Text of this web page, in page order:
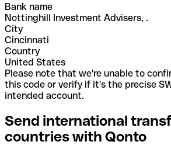
Bank name
Nottinghill Investment Advisers, .
City
Cincinnati
Country
United States
Please note that we're unable to
this code or verify if it's the precise
intended account.
Send international
countries with Qonto